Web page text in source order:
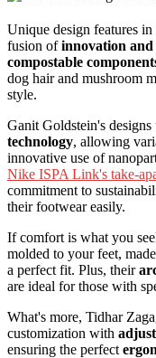
Unique design features
fusion ofinnovation
compostable
dog hair and mushroom
style.
Ganit Goldstein's designs
technology, allowing
innovative use of
Nike ISPA Link's take-
commitment to
their footwear easily.
If comfort is what you
molded to your feet,
a perfect fit. Plus, their
are ideal for those with
What's more, Tidhar
customization with
ensuring the perfect